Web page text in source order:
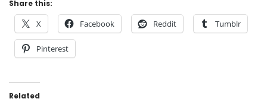
Share this:
X Facebook Reddit Tumblr
Pinterest
Related